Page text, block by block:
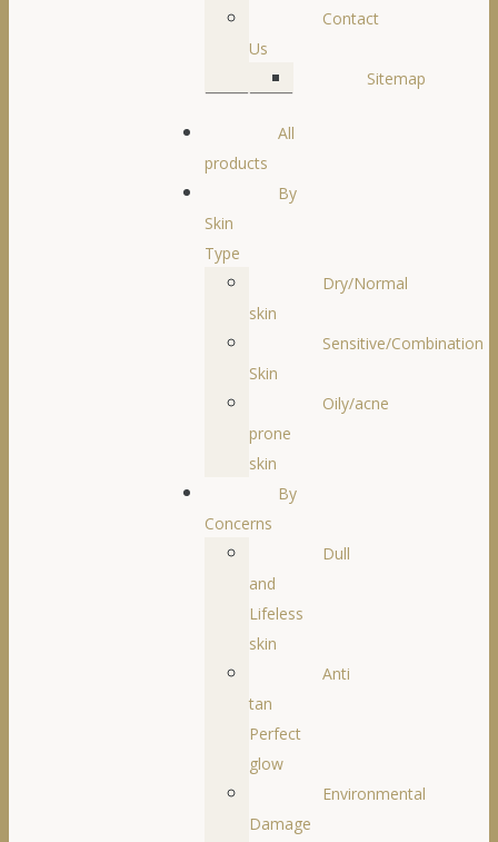
Contact
Us
Sitemap
All
products
By
Skin
Type
Dry/Normal
skin
Sensitive/Combination
Skin
Oily/acne
prone
skin
By
Concerns
Dull
and
Lifeless
skin
Anti
tan
Perfect
glow
Environmental
Damage